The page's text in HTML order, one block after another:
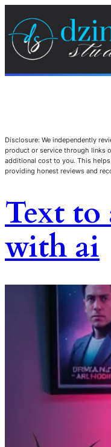
Disclosure: We independently
product or service through links
additional cost to you. This
providing honest reviews and
Text
with ai